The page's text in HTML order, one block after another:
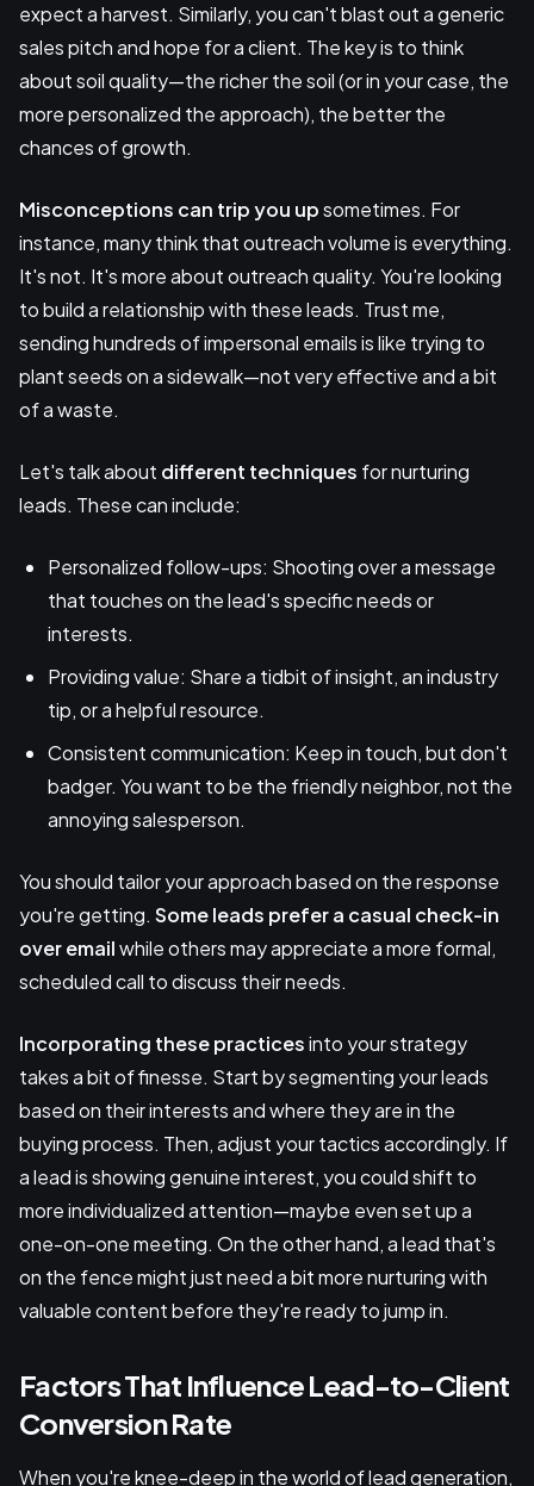
expect a harvest. Similarly, you can't blast out a generic
sales pitch and hope for a client. The key is to think
about soil quality—the richer the soil (or in your case, the
more personalized the approach), the better the
chances of growth.
Misconceptions can trip you upsometimes. For
instance, many think that outreach volume is everything.
It's not. It's more about outreach quality. You're looking
to build a relationship with these leads. Trust me,
sending hundreds of impersonal emails is like trying to
plant seeds on a sidewalk—not very effective and a bit
of a waste.
Let's talk about different techniques for nurturing
leads. These can include:
Personalized follow-ups: Shooting over a message
that touches on the lead's specific needs or
interests.
Providing value: Share a tidbit of insight, an industry
tip, or a helpful resource.
Consistent communication: Keep in touch, but don't
badger. You want to be the friendly neighbor, not the
annoying salesperson.
You should tailor your approach based on the response
you're getting. Some leads prefer a casual check-in
over emailwhile others may appreciate a more formal,
scheduled call to discuss their needs.
Incorporating these practicesinto your strategy
takes a bit of finesse. Start by segmenting your leads
based on their interests and where they are in the
buying process. Then, adjust your tactics accordingly. If
a lead is showing genuine interest, you could shift to
more individualized attention—maybe even set up a
one-on-one meeting. On the other hand, a lead that's
on the fence might just need a bit more nurturing with
valuable content before they're ready to jump in.
Factors That Influence Lead-to-Client
Conversion Rate
When you're knee-deep in the world of lead generation,